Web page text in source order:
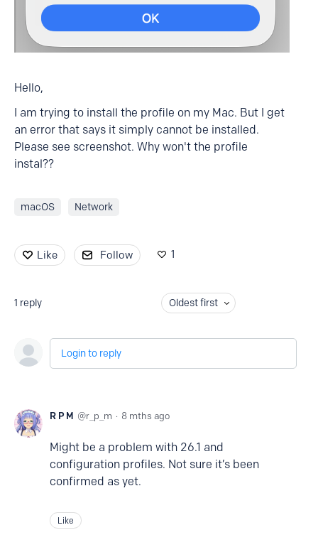
Hello,
I am trying to install the profile on my Mac. But I get
an error that says it simply cannot be installed.
Please see screenshot. Why won't the profile
instal??
macOS Network
Like Follow 1
1 reply Oldest first
Login to reply
R P M r_p_m 8 mths ago
Might be a problem with 26.1 and
configuration profiles. Not sure it’s been
confirmed as yet.
Like